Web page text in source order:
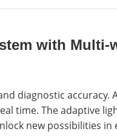
with Multi-
diagnostic accuracy.
time. The adaptive
new possibilities in